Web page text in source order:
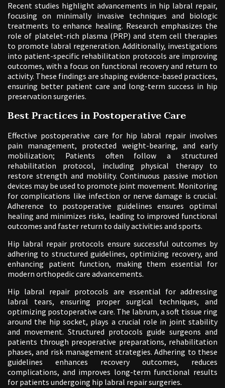
Recent studies highlight advancements in hip labral repair,
focusing on minimally invasive techniques and biologic
treatments to enhance healing. Research emphasizes the
role of platelet-rich plasma (PRP) and stem cell therapies
to promote labral regeneration. Additionally, investigations
into patient-specific rehabilitation protocols are improving
outcomes, with a focus on functional recovery and return to
activity. These findings are shaping evidence-based practices,
ensuring better patient care and long-term success in hip
preservation surgeries.
Best Practices in Postoperative Care
Effective postoperative care for hip labral repair involves
pain management, protected weight-bearing, and early
mobilization; Patients often follow a structured
rehabilitation protocol, including physical therapy to
restore strength and mobility. Continuous passive motion
devices may be used to promote joint movement. Monitoring
for complications like infection or nerve damage is crucial.
Adherence to postoperative guidelines ensures optimal
healing and minimizes risks, leading to improved functional
outcomes and faster return to daily activities and sports.
Hip labral repair protocols ensure successful outcomes by
adhering to structured guidelines, optimizing recovery, and
enhancing patient function, making them essential for
modern orthopedic care advancements.
Hip labral repair protocols are essential for addressing
labral tears, ensuring proper surgical techniques, and
optimizing postoperative care. The labrum, a soft tissue ring
around the hip socket, plays a crucial role in joint stability
and movement. Structured protocols guide surgeons and
patients through preoperative preparations, rehabilitation
phases, and risk management strategies. Adhering to these
guidelines enhances recovery outcomes, reduces
complications, and improves long-term functional results
for patients undergoing hip labral repair surgeries.